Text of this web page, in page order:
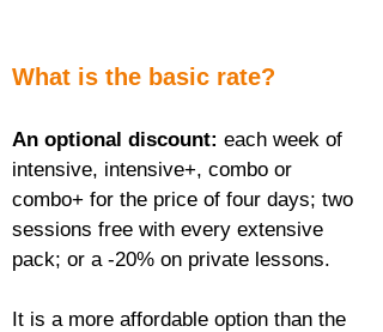
What is the basic rate?
An optional discount: each week of
intensive, intensive+, combo or
combo+ for the price of four days; two
sessions free with every extensive
pack; or a -20% on private lessons.
It is a more affordable option than the